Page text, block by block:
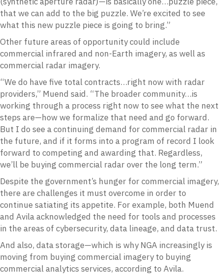
that we can add to the big puzzle. We’re excited to see
what this new puzzle piece is going to bring.”
Other future areas of opportunity could include
commercial infrared and non-Earth imagery, as well as
commercial radar imagery.
“We do have five total contracts…right now with radar
providers,” Muend said. “The broader community…is
working through a process right now to see what the next
steps are—how we formalize that need and go forward.
But I do see a continuing demand for commercial radar in
the future, and if it forms into a program of record I look
forward to competing and awarding that. Regardless,
we’ll be buying commercial radar over the long term.”
Despite the government’s hunger for commercial imagery,
there are challenges it must overcome in order to
continue satiating its appetite. For example, both Muend
and Avila acknowledged the need for tools and processes
in the areas of cybersecurity, data lineage, and data trust.
And also, data storage—which is why NGA increasingly is
moving from buying commercial imagery to buying
commercial analytics services, according to Avila.